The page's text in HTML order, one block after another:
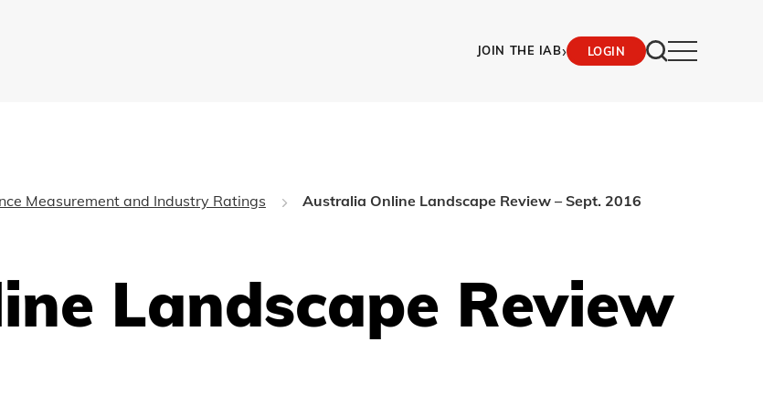
JOIN THE IAB› LOGIN
Measurement and Industry Ratings Australia Online Landscape Review – Sept. 2016
Landscape Review